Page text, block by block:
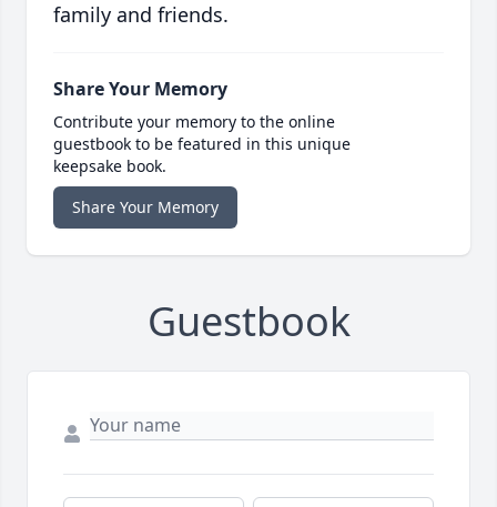
family and friends.
Share Your Memory
Contribute your memory to the online
guestbook to be featured in this unique
keepsake book.
Share Your Memory
Guestbook